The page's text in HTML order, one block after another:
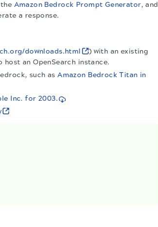
Amazon Bedrock Prompt Generator, and
a response.
downloads.html
) with an existing
an OpenSearch instance.
such asAmazon Bedrock Titan in
Inc. for 2003.